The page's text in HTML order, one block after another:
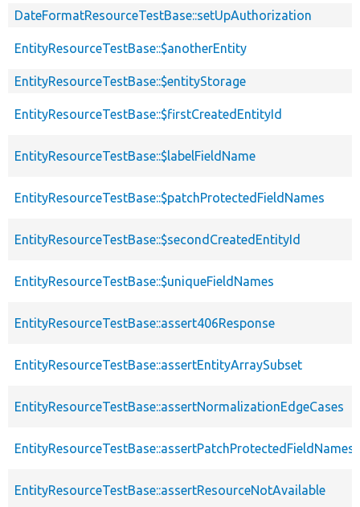
DateFormatResourceTestBase::setUpAuthorization
EntityResourceTestBase::$anotherEntity
EntityResourceTestBase::$entityStorage
EntityResourceTestBase::$firstCreatedEntityId
EntityResourceTestBase::$labelFieldName
EntityResourceTestBase::$patchProtectedFieldNames
EntityResourceTestBase::$secondCreatedEntityId
EntityResourceTestBase::$uniqueFieldNames
EntityResourceTestBase::assert406Response
EntityResourceTestBase::assertEntityArraySubset
EntityResourceTestBase::assertNormalizationEdgeCases
EntityResourceTestBase::assertResourceNotAvailable